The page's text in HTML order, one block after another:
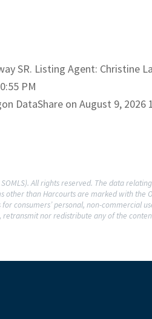
SR. Listing Agent: Christine
PM
DataShare on August 9, 2026
SOMLS). All rights reserved. The data
other than Harcourts are marked with
consumers’ personal, non-commercial
nor redistribute any of the